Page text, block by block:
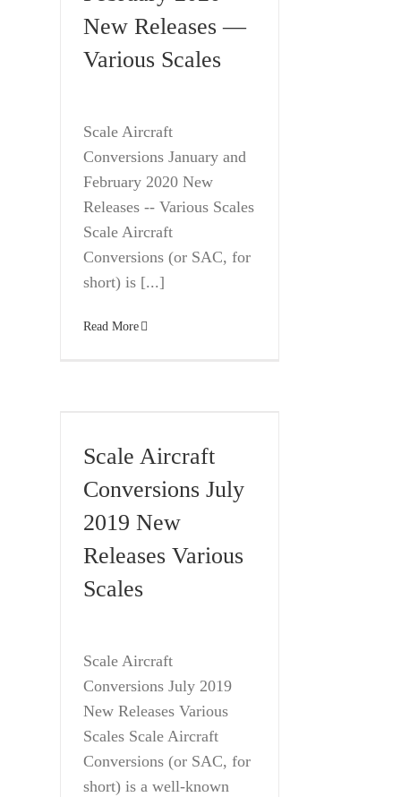
New Releases —
Various Scales
Scale Aircraft
Conversions January and
February 2020 New
Releases -- Various Scales
Scale Aircraft
Conversions (or SAC, for
short) is [...]
Read More
Scale Aircraft
Conversions July
2019 New
Releases Various
Scales
Scale Aircraft
Conversions July 2019
New Releases Various
Scales Scale Aircraft
Conversions (or SAC, for
short) is a well-known